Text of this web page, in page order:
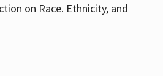
on Race. Ethnicity, and